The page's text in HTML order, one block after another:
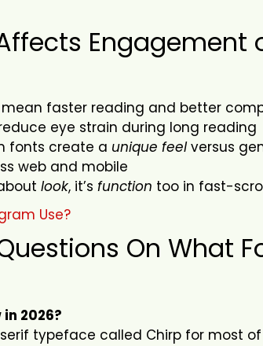
Engagement
faster reading and better
eye strain during long reading
fonts create a unique feelversus
web and mobile
look, it’s function too in fast-
Use?
On What
2026?
typeface called Chirp for most